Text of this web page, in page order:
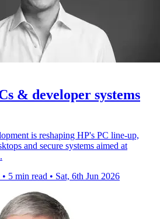
& developer systems
is reshaping HP's PC line-up,
and secure systems aimed at
• 5 min read • Sat, 6th Jun 2026